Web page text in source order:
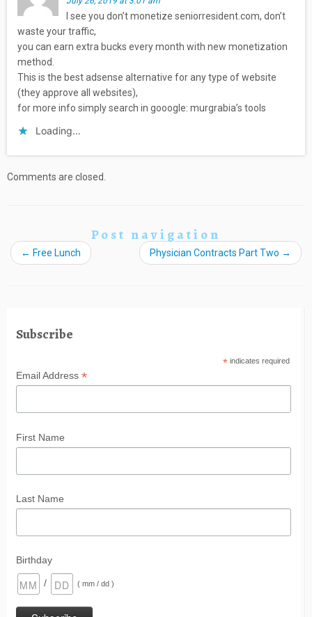
I see you don’t monetize seniorresident.com, don’t
waste your traffic,
you can earn extra bucks every month with new monetization
method.
This is the best adsense alternative for any type of website
(they approve all websites),
for more info simply search in gooogle: murgrabia’s tools
Loading...
Comments are closed.
Post navigation
← Free Lunch Physician Contracts Part Two →
Subscribe
*indicates required
Email Address *
First Name
Last Name
Birthday
/ ( mm / dd )